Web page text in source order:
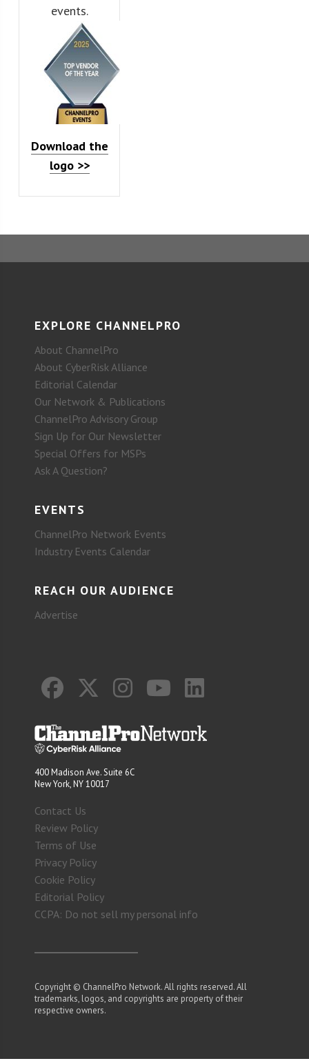
events.
Download the
logo >>
EXPLORE CHANNELPRO
About ChannelPro
About CyberRisk Alliance
Editorial Calendar
Our Network & Publications
ChannelPro Advisory Group
Sign Up for Our Newsletter
Special Offers for MSPs
Ask A Question?
EVENTS
ChannelPro Network Events
Industry Events Calendar
REACH OUR AUDIENCE
Advertise
400 Madison Ave. Suite 6C
New York, NY 10017
Contact Us
Review Policy
Terms of Use
Privacy Policy
Cookie Policy
Editorial Policy
CCPA: Do not sell my personal info
Copyright © ChannelPro Network. All rights reserved. All
trademarks, logos, and copyrights are property of their
respective owners.